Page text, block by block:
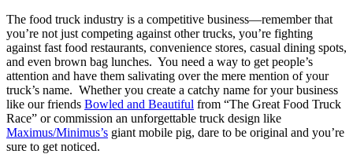
The food truck industry is a competitive business—remember that
you’re not just competing against other trucks, you’re fighting
against fast food restaurants, convenience stores, casual dining spots,
and even brown bag lunches. You need a way to get people’s
attention and have them salivating over the mere mention of your
truck’s name. Whether you create a catchy name for your business
like our friends Bowled and Beautiful from “The Great Food Truck
Race” or commission an unforgettable truck design like
Maximus/Minimus’s giant mobile pig, dare to be original and you’re
sure to get noticed.